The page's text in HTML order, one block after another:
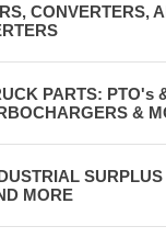
CONVERTERS,
PARTS: PTO's
&
MORE